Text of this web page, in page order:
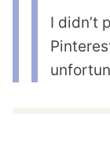
I didn’t